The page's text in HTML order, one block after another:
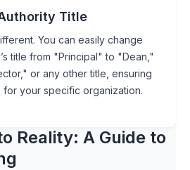
Title
You can easily change
title from "Principal" to "Dean,"
or any other title, ensuring
for your specific organization.
Reality: A Guide to